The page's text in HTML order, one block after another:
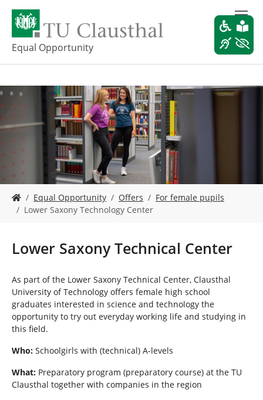
o
a
i
n
c
Equal Opportunity
o
e
e
r
e
:
Equal Opportunity Offers
For female pupils
Lower Saxony Technology Center
Lower Saxony Technical Center
As part of the Lower Saxony Technical Center, Clausthal
University of Technology offers female high school
graduates interested in science and technology the
opportunity to try out everyday working life and studying in
this field.
Who: Schoolgirls with (technical) A-levels
What: Preparatory program (preparatory course) at the TU
Clausthal together with companies in the region